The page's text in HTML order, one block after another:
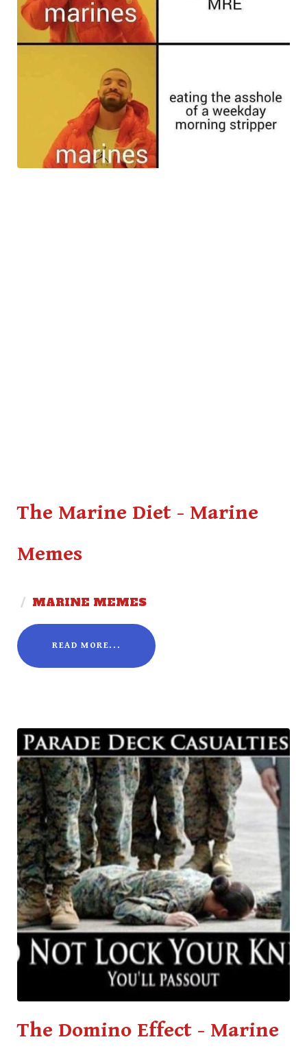
The Marine Diet - Marine
Memes
/ MARINE MEMES
READ MORE...
The Domino Effect - Marine